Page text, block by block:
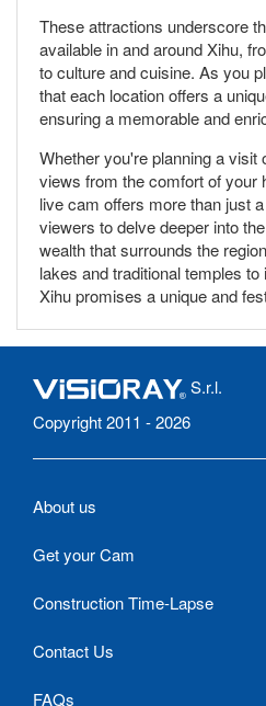
These attractions underscore
available in and around Xihu,
to culture and cuisine. As you
that each location offers a
ensuring a memorable and
Whether you're planning a visit
views from the comfort of your
live cam offers more than just
viewers to delve deeper into
wealth that surrounds the
lakes and traditional temples
Xihu promises a unique and
S.r.l.
Copyright 2011 - 2026
About us
Get your Cam
Construction Time-Lapse
Contact Us
FAQs